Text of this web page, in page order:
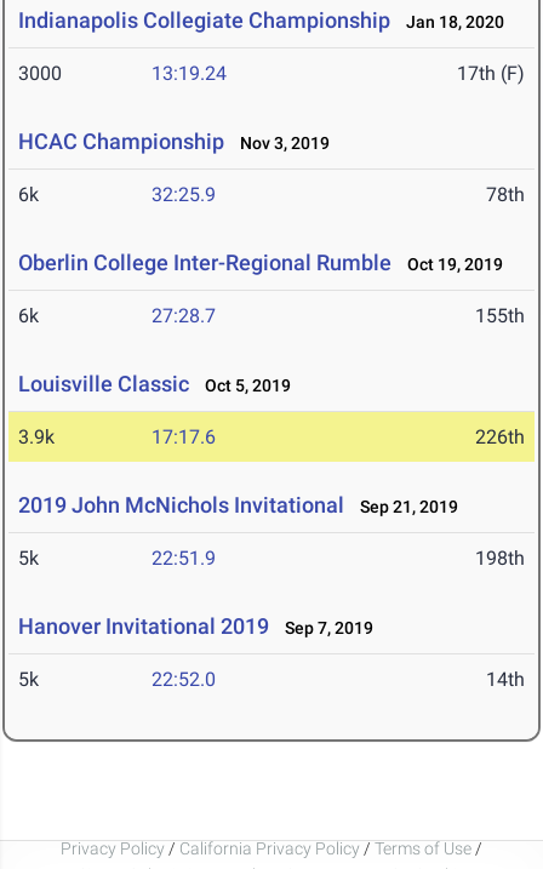
Indianapolis Collegiate Championship Jan 18, 2020
3000 13:19.24 17th (F)
HCAC Championship Nov 3, 2019
6k 32:25.9 78th
Oberlin College Inter-Regional Rumble Oct 19, 2019
6k 27:28.7 155th
Louisville Classic Oct 5, 2019
3.9k 17:17.6 226th
2019 John McNichols Invitational Sep 21, 2019
5k 22:51.9 198th
Hanover Invitational 2019 Sep 7, 2019
5k 22:52.0 14th
Privacy Policy / California Privacy Policy / Terms of Use /